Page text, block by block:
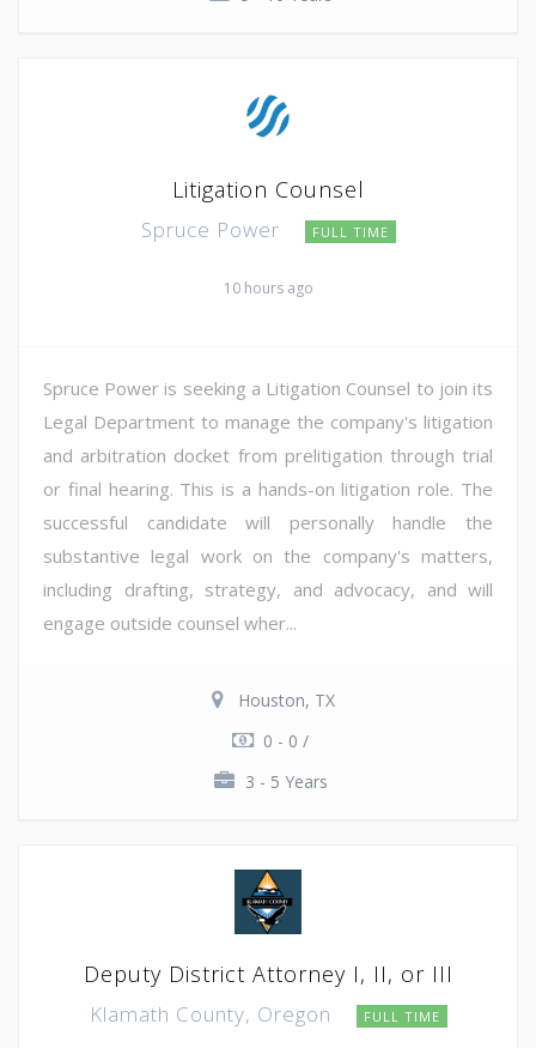
Litigation Counsel
Spruce Power FULL TIME
10 hours ago
Spruce Power is seeking a Litigation Counsel to join its
Legal Department to manage the company's litigation
and arbitration docket from prelitigation through trial
or final hearing. This is a hands-on litigation role. The
successful candidate will personally handle the
substantive legal work on the company's matters,
including drafting, strategy, and advocacy, and will
engage outside counsel wher...
Houston, TX
0 - 0 /
3 - 5 Years
Deputy District Attorney I, II, or III
Klamath County, Oregon FULL TIME